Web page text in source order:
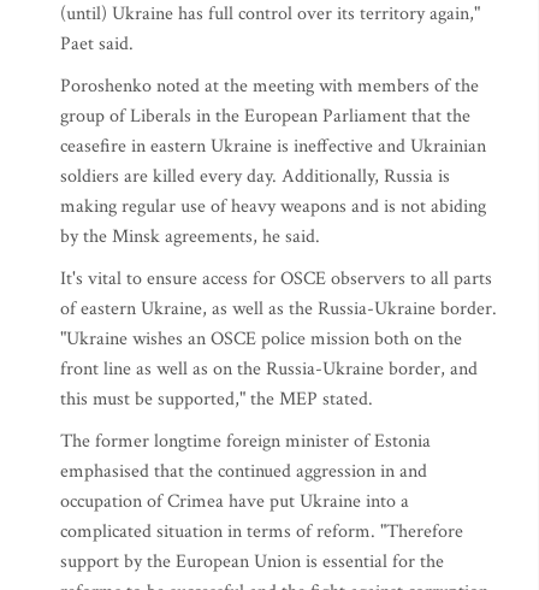
(until) Ukraine has full control over its territory again,"
Paet said.
Poroshenko noted at the meeting with members of the
group of Liberals in the European Parliament that the
ceasefire in eastern Ukraine is ineffective and Ukrainian
soldiers are killed every day. Additionally, Russia is
making regular use of heavy weapons and is not abiding
by the Minsk agreements, he said.
It's vital to ensure access for OSCE observers to all parts
of eastern Ukraine, as well as the Russia-Ukraine border.
"Ukraine wishes an OSCE police mission both on the
front line as well as on the Russia-Ukraine border, and
this must be supported," the MEP stated.
The former longtime foreign minister of Estonia
emphasised that the continued aggression in and
occupation of Crimea have put Ukraine into a
complicated situation in terms of reform. "Therefore
support by the European Union is essential for the